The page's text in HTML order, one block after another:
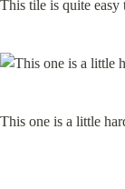
This tile is quite easy
This one is a little